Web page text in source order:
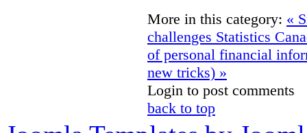
More in this category: «
challenges Statistics
of personal financial
new tricks) »
Login to post comments
back to top